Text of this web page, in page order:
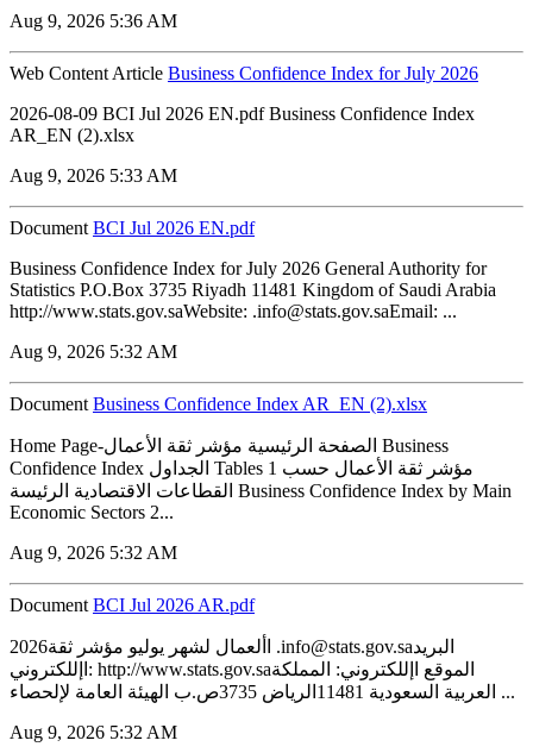
Aug 9, 2026 5:36 AM
Web Content Article Business Confidence Index for July 2026
2026-08-09 BCI Jul 2026 EN.pdf Business Confidence Index
AR_EN (2).xlsx
Aug 9, 2026 5:33 AM
Document BCI Jul 2026 EN.pdf
Business Confidence Index for July 2026 General Authority for
Statistics P.O.Box 3735 Riyadh 11481 Kingdom of Saudi Arabia
http://www.stats.gov.saWebsite: .info@stats.gov.saEmail: ...
Aug 9, 2026 5:32 AM
Document Business Confidence Index AR_EN (2).xlsx
Home Page-الصفحة الرئيسية مؤشر ثقة الأعمال Business
Confidence Index الجداول Tables 1 مؤشر ثقة الأعمال حسب
القطاعات الاقتصادية الرئيسة Business Confidence Index by Main
Economic Sectors 2...
Aug 9, 2026 5:32 AM
Document BCI Jul 2026 AR.pdf
2026األعمال لشهر يوليو مؤشر ثقة .info@stats.gov.saالبريد
اإللكتروني: http://www.stats.gov.saالموقع اإللكتروني: المملكة
العربية السعودية 11481الرياض 3735ص.ب الهيئة العامة لإلحصاء ...
Aug 9, 2026 5:32 AM